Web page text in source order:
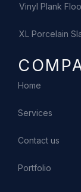
Vinyl Plank
XL Porcelain
Home
Services
Contact us
Portfolio